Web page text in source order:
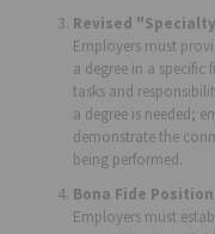
Revised
Employers must
a degree in a specific
tasks and
a degree is needed;
demonstrate the
being performed.
Bona Fide
Employers must